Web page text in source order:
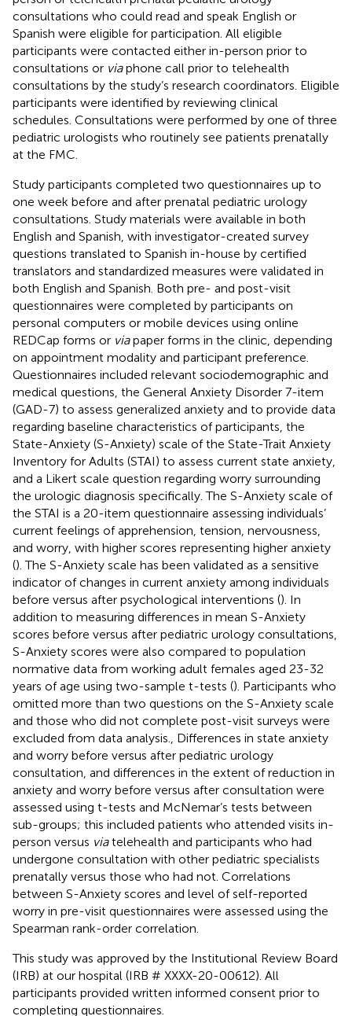
consultations who could read and speak English or
Spanish were eligible for participation. All eligible
participants were contacted either in-person prior to
consultations or viaphone call prior to telehealth
consultations by the study’s research coordinators. Eligible
participants were identified by reviewing clinical
schedules. Consultations were performed by one of three
pediatric urologists who routinely see patients prenatally
at the FMC.
Study participants completed two questionnaires up to
one week before and after prenatal pediatric urology
consultations. Study materials were available in both
English and Spanish, with investigator-created survey
questions translated to Spanish in-house by certified
translators and standardized measures were validated in
both English and Spanish. Both pre- and post-visit
questionnaires were completed by participants on
personal computers or mobile devices using online
REDCap forms or viapaper forms in the clinic, depending
on appointment modality and participant preference.
Questionnaires included relevant sociodemographic and
medical questions, the General Anxiety Disorder 7-item
(GAD-7) to assess generalized anxiety and to provide data
regarding baseline characteristics of participants, the
State-Anxiety (S-Anxiety) scale of the State-Trait Anxiety
Inventory for Adults (STAI) to assess current state anxiety,
and a Likert scale question regarding worry surrounding
the urologic diagnosis specifically. The S-Anxiety scale of
the STAI is a 20-item questionnaire assessing individuals’
current feelings of apprehension, tension, nervousness,
and worry, with higher scores representing higher anxiety
(). The S-Anxiety scale has been validated as a sensitive
indicator of changes in current anxiety among individuals
before versus after psychological interventions (). In
addition to measuring differences in mean S-Anxiety
scores before versus after pediatric urology consultations,
S-Anxiety scores were also compared to population
normative data from working adult females aged 23-32
years of age using two-sample t-tests (). Participants who
omitted more than two questions on the S-Anxiety scale
and those who did not complete post-visit surveys were
excluded from data analysis., Differences in state anxiety
and worry before versus after pediatric urology
consultation, and differences in the extent of reduction in
anxiety and worry before versus after consultation were
assessed using t-tests and McNemar’s tests between
sub-groups; this included patients who attended visits in-
person versus viatelehealth and participants who had
undergone consultation with other pediatric specialists
prenatally versus those who had not. Correlations
between S-Anxiety scores and level of self-reported
worry in pre-visit questionnaires were assessed using the
Spearman rank-order correlation.
This study was approved by the Institutional Review Board
(IRB) at our hospital (IRB # XXXX-20-00612). All
participants provided written informed consent prior to
completing questionnaires.